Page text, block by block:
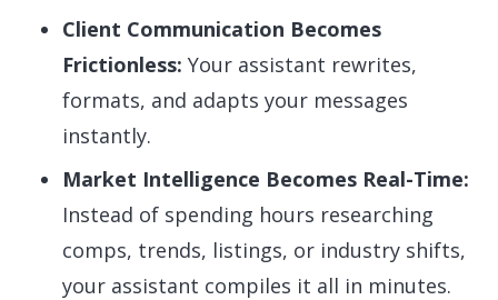
Client Communication Becomes
Frictionless: Your assistant rewrites,
formats, and adapts your messages
instantly.
Market Intelligence Becomes Real-Time:
Instead of spending hours researching
comps, trends, listings, or industry shifts,
your assistant compiles it all in minutes.